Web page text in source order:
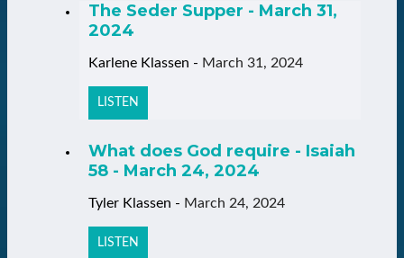
The Seder Supper - March 31,
2024
Karlene Klassen - March 31, 2024
LISTEN
What does God require - Isaiah
58 - March 24, 2024
Tyler Klassen - March 24, 2024
LISTEN